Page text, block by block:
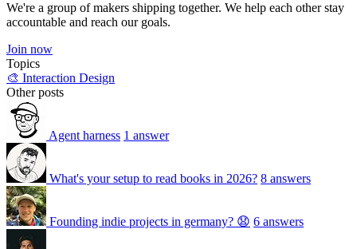
We're a group of makers shipping together. We help each other stay
accountable and reach our goals.
Join now
Topics
🎨 Interaction Design
Other posts
Agent harness 1 answer
What's your setup to read books in 2026? 8 answers
Founding indie projects in germany? 😧 6 answers